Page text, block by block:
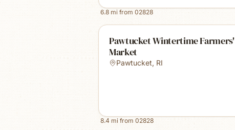
6.8 mi from 02828
Pawtucket Wintertime Farmers'
Market
Pawtucket, RI
8.4 mi from 02828